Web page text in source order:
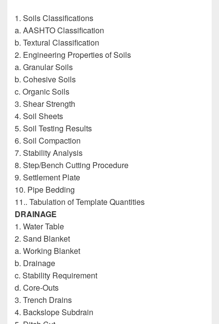
1. Soils Classifications
a. AASHTO Classification
b. Textural Classification
2. Engineering Properties of Soils
a. Granular Soils
b. Cohesive Soils
c. Organic Soils
3. Shear Strength
4. Soil Sheets
5. Soil Testing Results
6. Soil Compaction
7. Stability Analysis
8. Step/Bench Cutting Procedure
9. Settlement Plate
10. Pipe Bedding
11.. Tabulation of Template Quantities
DRAINAGE
1. Water Table
2. Sand Blanket
a. Working Blanket
b. Drainage
c. Stability Requirement
d. Core-Outs
3. Trench Drains
4. Backslope Subdrain